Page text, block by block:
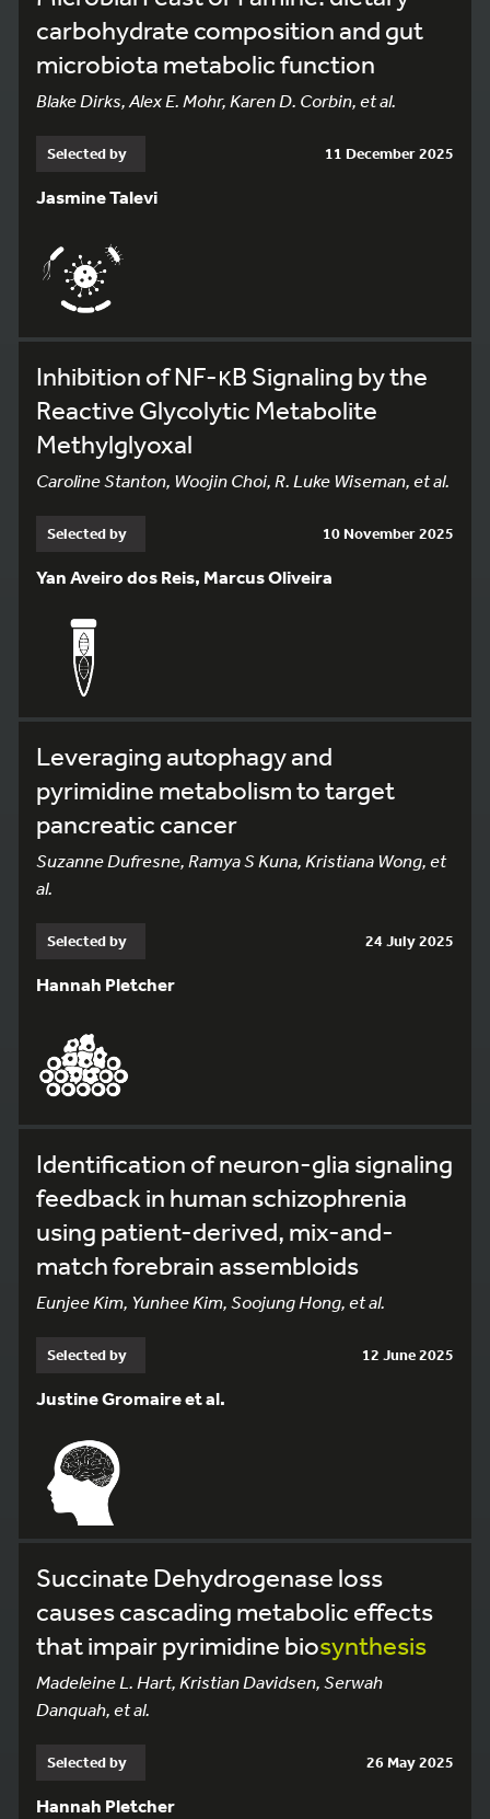
carbohydrate composition and gut
microbiota metabolic function
Blake Dirks, Alex E. Mohr, Karen D. Corbin, et al.
Selected by 11 December 2025
Jasmine Talevi
Inhibition of NF-κB Signaling by the
Reactive Glycolytic Metabolite
Methylglyoxal
Caroline Stanton, Woojin Choi, R. Luke Wiseman, et al.
Selected by 10 November 2025
Yan Aveiro dos Reis, Marcus Oliveira
Leveraging autophagy and
pyrimidine metabolism to target
pancreatic cancer
Suzanne Dufresne, Ramya S Kuna, Kristiana Wong, et
al.
Selected by 24 July 2025
Hannah Pletcher
Identification of neuron-glia signaling
feedback in human schizophrenia
using patient-derived, mix-and-
match forebrain assembloids
Eunjee Kim, Yunhee Kim, Soojung Hong, et al.
Selected by 12 June 2025
Justine Gromaire et al.
Succinate Dehydrogenase loss
causes cascading metabolic effects
that impair pyrimidine biosynthesis
Madeleine L. Hart, Kristian Davidsen, Serwah
Danquah, et al.
Selected by 26 May 2025
Hannah Pletcher